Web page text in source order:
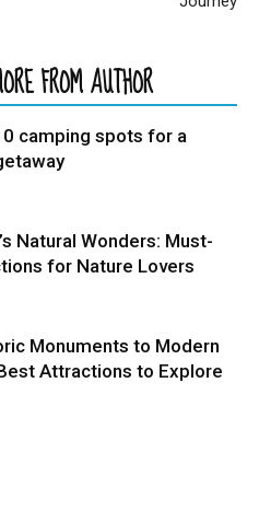
FROM AUTHOR
camping spots for a
Natural Wonders: Must-
for Nature Lovers
Monuments to Modern
Attractions to Explore